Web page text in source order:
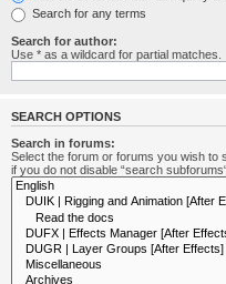
Search for any terms
Search for author:
Use * as a wildcard for partial matches.
SEARCH OPTIONS
Search in forums:
Select the forum or forums you wish to
if you do not disable “search